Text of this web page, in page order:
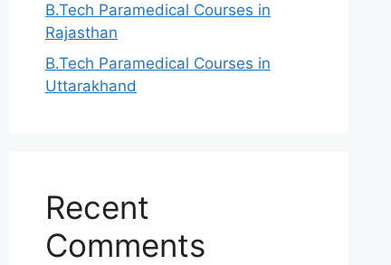
B.Tech Paramedical Courses in
Rajasthan
B.Tech Paramedical Courses in
Uttarakhand
Recent
Comments